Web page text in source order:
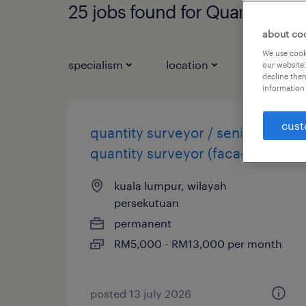
25 jobs found for Quantity
specialism location job types
quantity surveyor / senior
quantity surveyor (facade)
kuala lumpur, wilayah
persekutuan
permanent
RM5,000 - RM13,000 per month
posted 13 july 2026
about
We use
our
decline
information